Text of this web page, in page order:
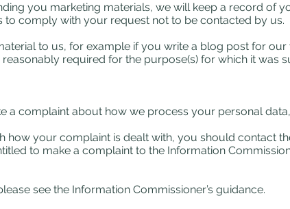
you marketing materials, we will keep a record of
to comply with your request not to be contacted by us.
to us, for example if you write a blog post for
required for the purpose(s) for which it was
a complaint about how we process your personal
how your complaint is dealt with, you should contact
to make a complaint to the Information
see the Information Commissioner’s guidance.